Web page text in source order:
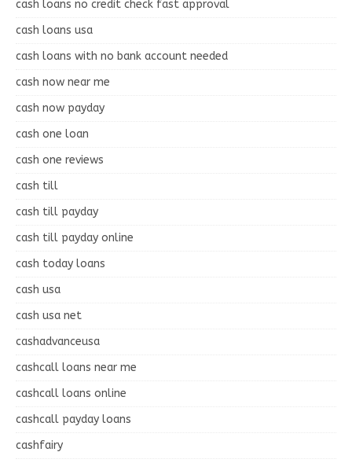
cash loans no credit check fast approval
cash loans usa
cash loans with no bank account needed
cash now near me
cash now payday
cash one loan
cash one reviews
cash till
cash till payday
cash till payday online
cash today loans
cash usa
cash usa net
cashadvanceusa
cashcall loans near me
cashcall loans online
cashcall payday loans
cashfairy